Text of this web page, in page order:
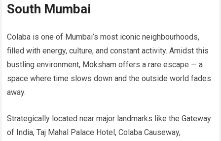
South Mumbai
Colaba is one of Mumbai’s most iconic neighbourhoods,
filled with energy, culture, and constant activity. Amidst this
bustling environment, Moksham offers a rare escape — a
space where time slows down and the outside world fades
away.
Strategically located near major landmarks like the Gateway
of India, Taj Mahal Palace Hotel, Colaba Causeway,